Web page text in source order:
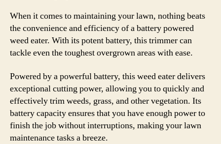
When it comes to maintaining your lawn, nothing beats
the convenience and efficiency of a battery powered
weed eater. With its potent battery, this trimmer can
tackle even the toughest overgrown areas with ease.
Powered by a powerful battery, this weed eater delivers
exceptional cutting power, allowing you to quickly and
effectively trim weeds, grass, and other vegetation. Its
battery capacity ensures that you have enough power to
finish the job without interruptions, making your lawn
maintenance tasks a breeze.